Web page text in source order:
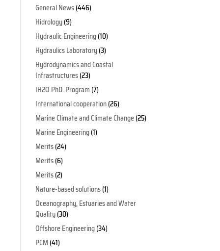
General News(446)
Hidrology(9)
Hydraulic Engineering(10)
Hydraulics Laboratory(3)
Hydrodynamics and Coastal
Infrastructures(23)
IH2O PhD. Program (7)
International cooperation(26)
Marine Climate and Climate Change(25)
Marine Engineering(1)
Merits(24)
Merits(6)
Merits(2)
Nature-based solutions(1)
Oceanography, Estuaries and Water
Quality(30)
Offshore Engineering(34)
PCM (41)